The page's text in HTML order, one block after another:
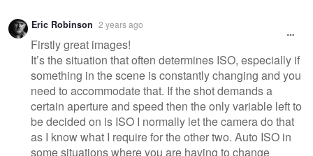
Warning
message
Eric Robinson 2 years ago
Firstly great images!
It’s the situation that often determines ISO, especially if
something in the scene is constantly changing and you
need to accommodate that. If the shot demands a
certain aperture and speed then the only variable left to
be decided on is ISO I normally let the camera do that
as I know what I require for the other two. Auto ISO in
some situations where you are having to change